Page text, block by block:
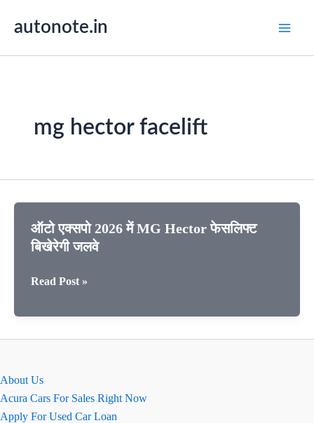
autonote.in
mg hector facelift
ऑटो एक्सपो 2026 में MG Hector फेसलिफ्ट
बिखेरेगी जलवे
ऑटो
2026
Read Post »
About Us
Acura Cars For Sales Right Now
Apply For Used Car Loan